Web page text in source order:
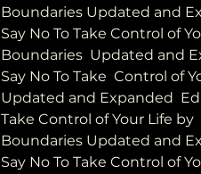
Boundaries Updated and
Say No To Take Control of
Boundaries  Updated and
Say No To Take  Control of
Updated and Expanded
Take Control of Your Life by
Boundaries Updated and
Say No To Take Control of